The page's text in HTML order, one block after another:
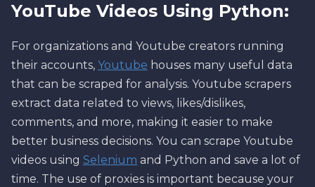
YouTube Videos Using Python:
For organizations and Youtube creators running
their accounts, Youtube houses many useful data
that can be scraped for analysis. Youtube scrapers
extract data related to views, likes/dislikes,
comments, and more, making it easier to make
better business decisions. You can scrape Youtube
videos using Selenium and Python and save a lot of
time. The use of proxies is important because your